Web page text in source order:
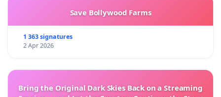
Save Bollywood Farms
1 363 signatures
2 Apr 2026
Bring the Original Dark Skies Back on a Streaming